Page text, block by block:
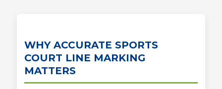
WHY ACCURATE SPORTS
COURT LINE MARKING
MATTERS